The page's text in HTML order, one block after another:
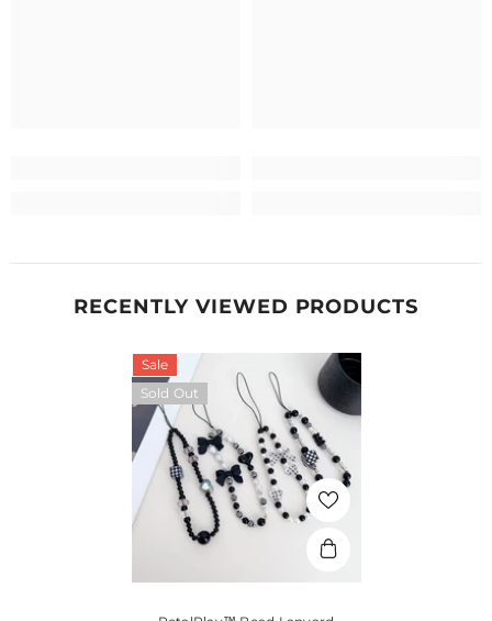
RECENTLY VIEWED PRODUCTS
Sale
Sold Out